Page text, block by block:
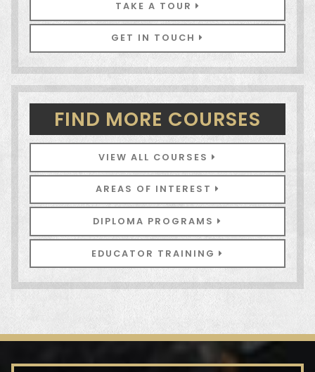
TAKE A TOUR
GET IN TOUCH
FIND MORE COURSES
VIEW ALL COURSES
AREAS OF INTEREST
DIPLOMA PROGRAMS
EDUCATOR TRAINING